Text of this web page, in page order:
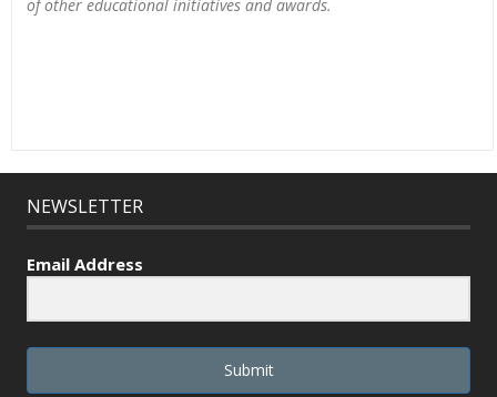
of other educational initiatives and awards.
NEWSLETTER
Email Address
Submit